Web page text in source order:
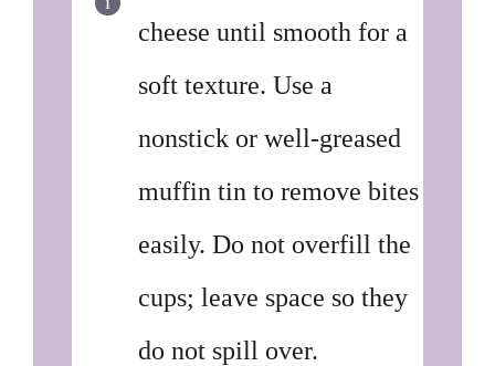
cheese until smooth for a
soft texture. Use a
nonstick or well-greased
muffin tin to remove bites
easily. Do not overfill the
cups; leave space so they
do not spill over.